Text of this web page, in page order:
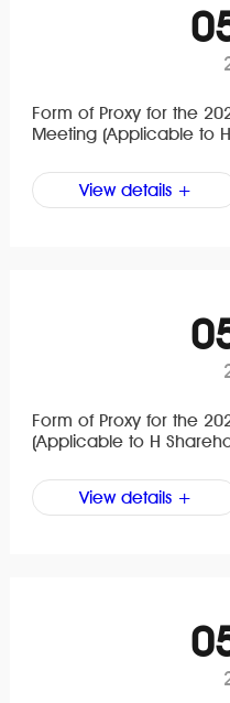
Form of Proxy for the
Meeting (Applicable to
View details +
Form of Proxy for the
(Applicable to H
View details +